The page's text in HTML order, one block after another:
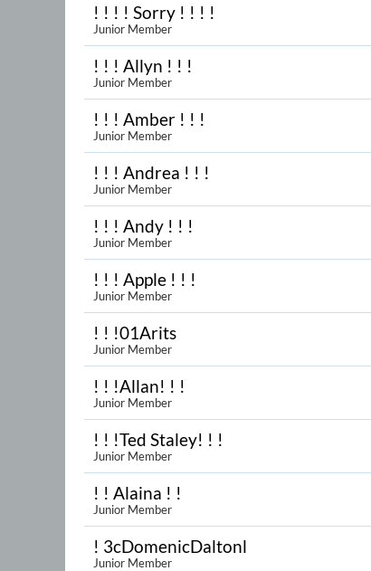
! ! ! ! Sorry ! ! ! !
Junior Member
! ! ! Allyn ! ! !
Junior Member
! ! ! Amber ! ! !
Junior Member
! ! ! Andrea ! ! !
Junior Member
! ! ! Andy ! ! !
Junior Member
! ! ! Apple ! ! !
Junior Member
! ! !01Arits
Junior Member
! ! !Allan! ! !
Junior Member
! ! !Ted Staley! ! !
Junior Member
! ! Alaina ! !
Junior Member
! 3cDomenicDaltonl
Junior Member